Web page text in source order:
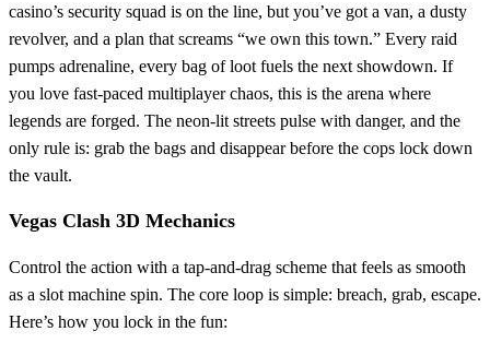
casino’s security squad is on the line, but you’ve got a van, a dusty
revolver, and a plan that screams “we own this town.” Every raid
pumps adrenaline, every bag of loot fuels the next showdown. If
you love fast‑paced multiplayer chaos, this is the arena where
legends are forged. The neon‑lit streets pulse with danger, and the
only rule is: grab the bags and disappear before the cops lock down
the vault.
Vegas Clash 3D Mechanics
Control the action with a tap‑and‑drag scheme that feels as smooth
as a slot machine spin. The core loop is simple: breach, grab, escape.
Here’s how you lock in the fun: